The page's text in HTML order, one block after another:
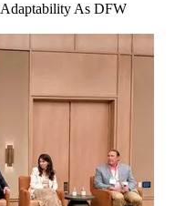
Adaptability As DFW